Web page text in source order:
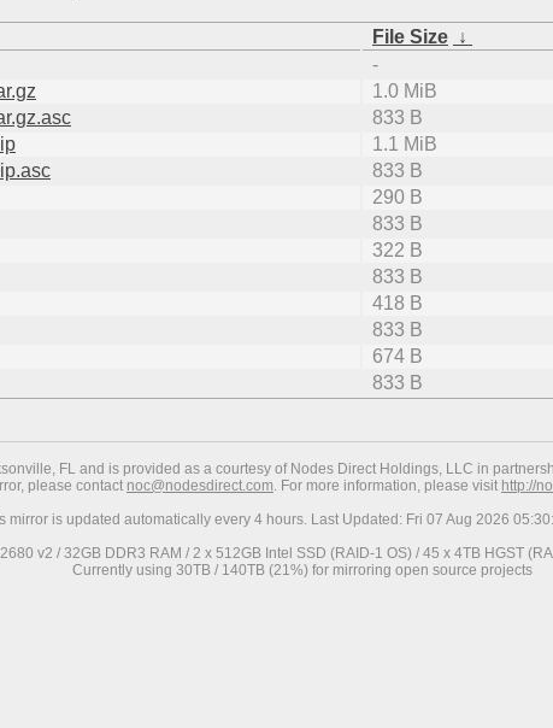
File Size ↓
-
1.0 MiB
833 B
1.1 MiB
833 B
290 B
833 B
322 B
833 B
418 B
833 B
674 B
833 B
FL and is provided as a courtesy of Nodes Direct Holdings, LLC in
please contact noc@nodesdirect.com. For more information, please visit http://
mirror is updated automatically every 4 hours. Last Updated: Fri 07 Aug 2026
v2 / 32GB DDR3 RAM / 2 x 512GB Intel SSD (RAID-1 OS) / 45 x 4TB HGST
Currently using 30TB / 140TB (21%) for mirroring open source projects